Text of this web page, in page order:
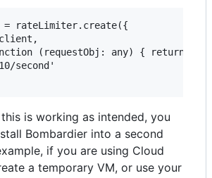
rateLimiter.create({
(requestObj: any) { return
second'
is working as intended, you
Bombardier into a second
if you are using Cloud
a temporary VM, or use your